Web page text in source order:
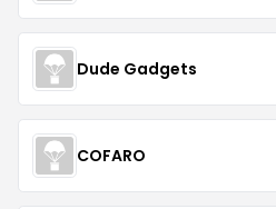
Dude Gadgets
COFARO